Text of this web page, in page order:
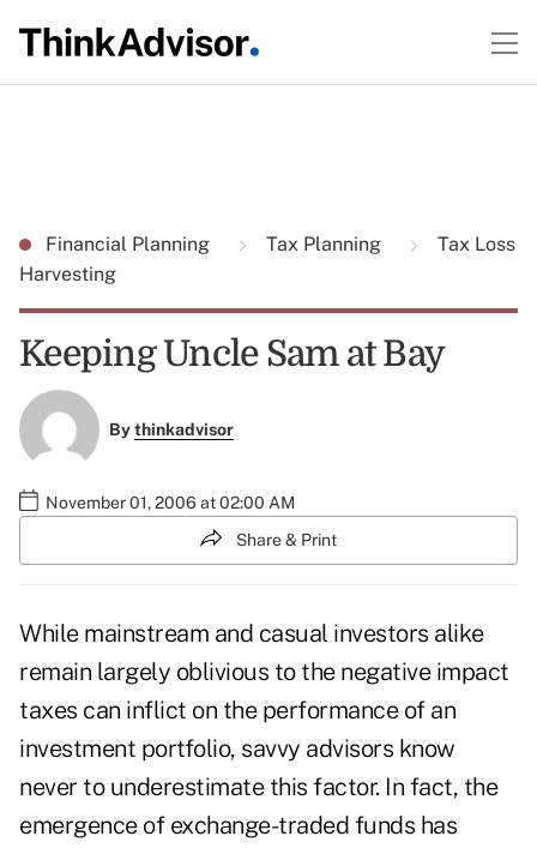
Financial Planning Tax Planning
Tax Loss
Harvesting
Keeping Uncle Sam at Bay
Bythinkadvisor
November 01, 2006 at 02:00 AM
Share & Print
While mainstream and casual investors alike
remain largely oblivious to the negative impact
taxes can inflict on the performance of an
investment portfolio, savvy advisors know
never to underestimate this factor. In fact, the
emergence of exchange-traded funds has